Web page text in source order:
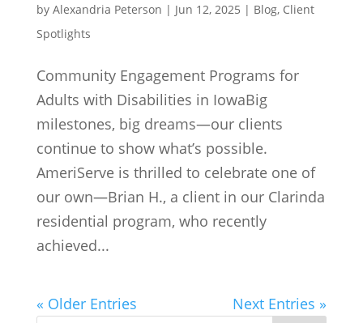
by Alexandria Peterson | Jun 12, 2025 | Blog, Client
Spotlights
Community Engagement Programs for
Adults with Disabilities in IowaBig
milestones, big dreams—our clients
continue to show what’s possible.
AmeriServe is thrilled to celebrate one of
our own—Brian H., a client in our Clarinda
residential program, who recently
achieved...
« Older Entries Next Entries »